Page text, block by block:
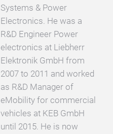
Systems & Power
Electronics. He was a
R&D Engineer Power
electronics at Liebherr
Elektronik GmbH from
2007 to 2011 and worked
as R&D Manager of
eMobility for commercial
vehicles at KEB GmbH
until 2015. He is now